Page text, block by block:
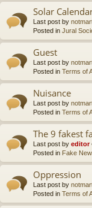
Solar
Last post by
Posted in Jural
Guest
Last post by
Posted in Terms of
Nuisance
Last post by
Posted in Terms of
The 9 fakest
Last post by editor
Posted in Fake
Oppression
Last post by
Posted in Terms of